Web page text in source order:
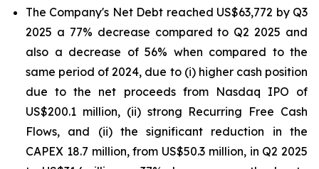
The Company's Net Debt reached US$63,772 by Q3
2025 a 77% decrease compared to Q2 2025 and
also a decrease of 56% when compared to the
same period of 2024, due to (i) higher cash position
due to the net proceeds from Nasdaq IPO of
US$200.1 million, (ii) strong Recurring Free Cash
Flows, and (ii) the significant reduction in the
CAPEX 18.7 million, from US$50.3 million, in Q2 2025